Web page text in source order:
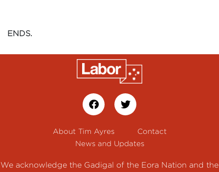
ENDS.
About Tim Ayres
Contact
News and Updates
We acknowledge the Gadigal of the Eora Nation and the